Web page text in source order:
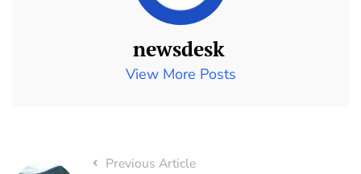
newsdesk
View More Posts
Previous Article